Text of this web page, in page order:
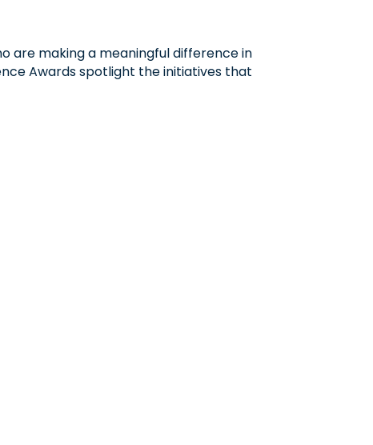
are making a meaningful difference in
Awards spotlight the initiatives that